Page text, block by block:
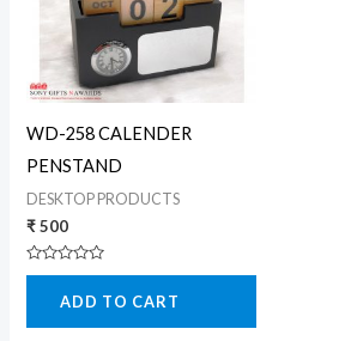
WD-258 CALENDER
PENSTAND
DESKTOP PRODUCTS
₹500
Rated
5
ADD TO CART